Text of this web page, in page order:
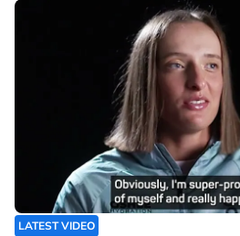
LATEST VIDEO